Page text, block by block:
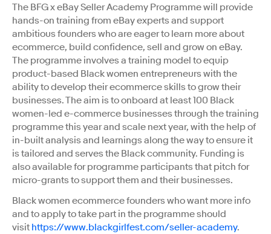
The BFG x eBay Seller Academy Programme will provide
hands-on training from eBay experts and support
ambitious founders who are eager to learn more about
ecommerce, build confidence, sell and grow on eBay.
The programme involves a training model to equip
product-based Black women entrepreneurs with the
ability to develop their ecommerce skills to grow their
businesses. The aim is to onboard at least 100 Black
women-led e-commerce businesses through the training
programme this year and scale next year, with the help of
in-built analysis and learnings along the way to ensure it
is tailored and serves the Black community. Funding is
also available for programme participants that pitch for
micro-grants to support them and their businesses.
Black women ecommerce founders who want more info
and to apply to take part in the programme should
visit https://www.blackgirlfest.com/seller-academy.